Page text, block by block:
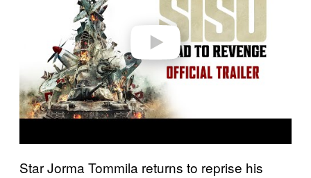
Star Jorma Tommila returns to reprise his